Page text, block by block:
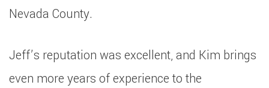
Nevada County.
Jeff’s reputation was excellent, and Kim brings
even more years of experience to the